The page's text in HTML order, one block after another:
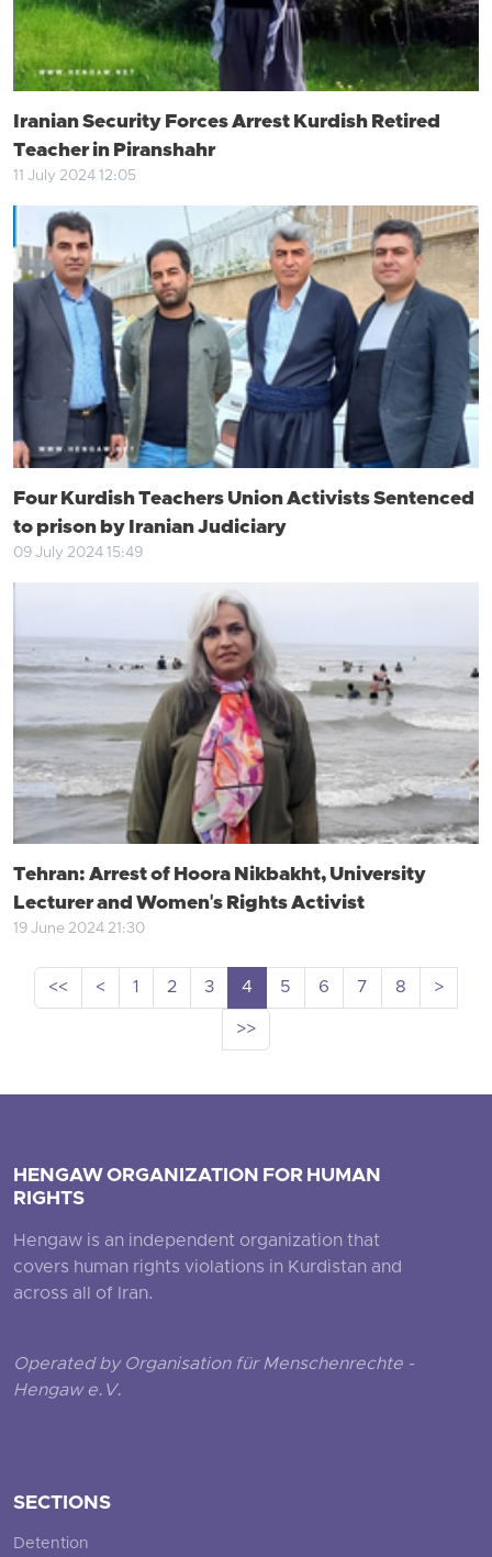
Iranian Security Forces Arrest Kurdish Retired
Teacher in Piranshahr
11 July 2024 12:05
Four Kurdish Teachers Union Activists Sentenced
to prison by Iranian Judiciary
09 July 2024 15:49
Tehran: Arrest of Hoora Nikbakht, University
Lecturer and Women's Rights Activist
19 June 2024 21:30
<< < 1 2 3 4 5 6 7 8
>
>>
HENGAW ORGANIZATION FOR HUMAN
RIGHTS
Hengaw is an independent organization that
covers human rights violations in Kurdistan and
across all of Iran.
Operated by Organisation für Menschenrechte -
Hengaw e.V.
SECTIONS
Detention